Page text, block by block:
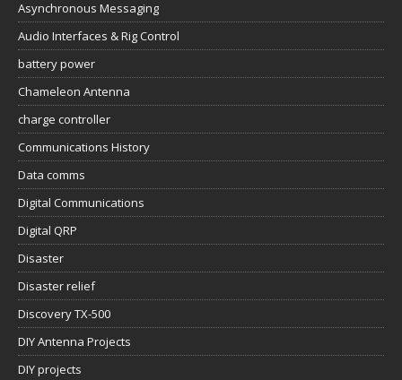
Asynchronous Messaging
Audio Interfaces & Rig Control
battery power
Chameleon Antenna
charge controller
Communications History
Data comms
Digital Communications
Digital QRP
Disaster
Disaster relief
Discovery TX-500
DIY Antenna Projects
DIY projects